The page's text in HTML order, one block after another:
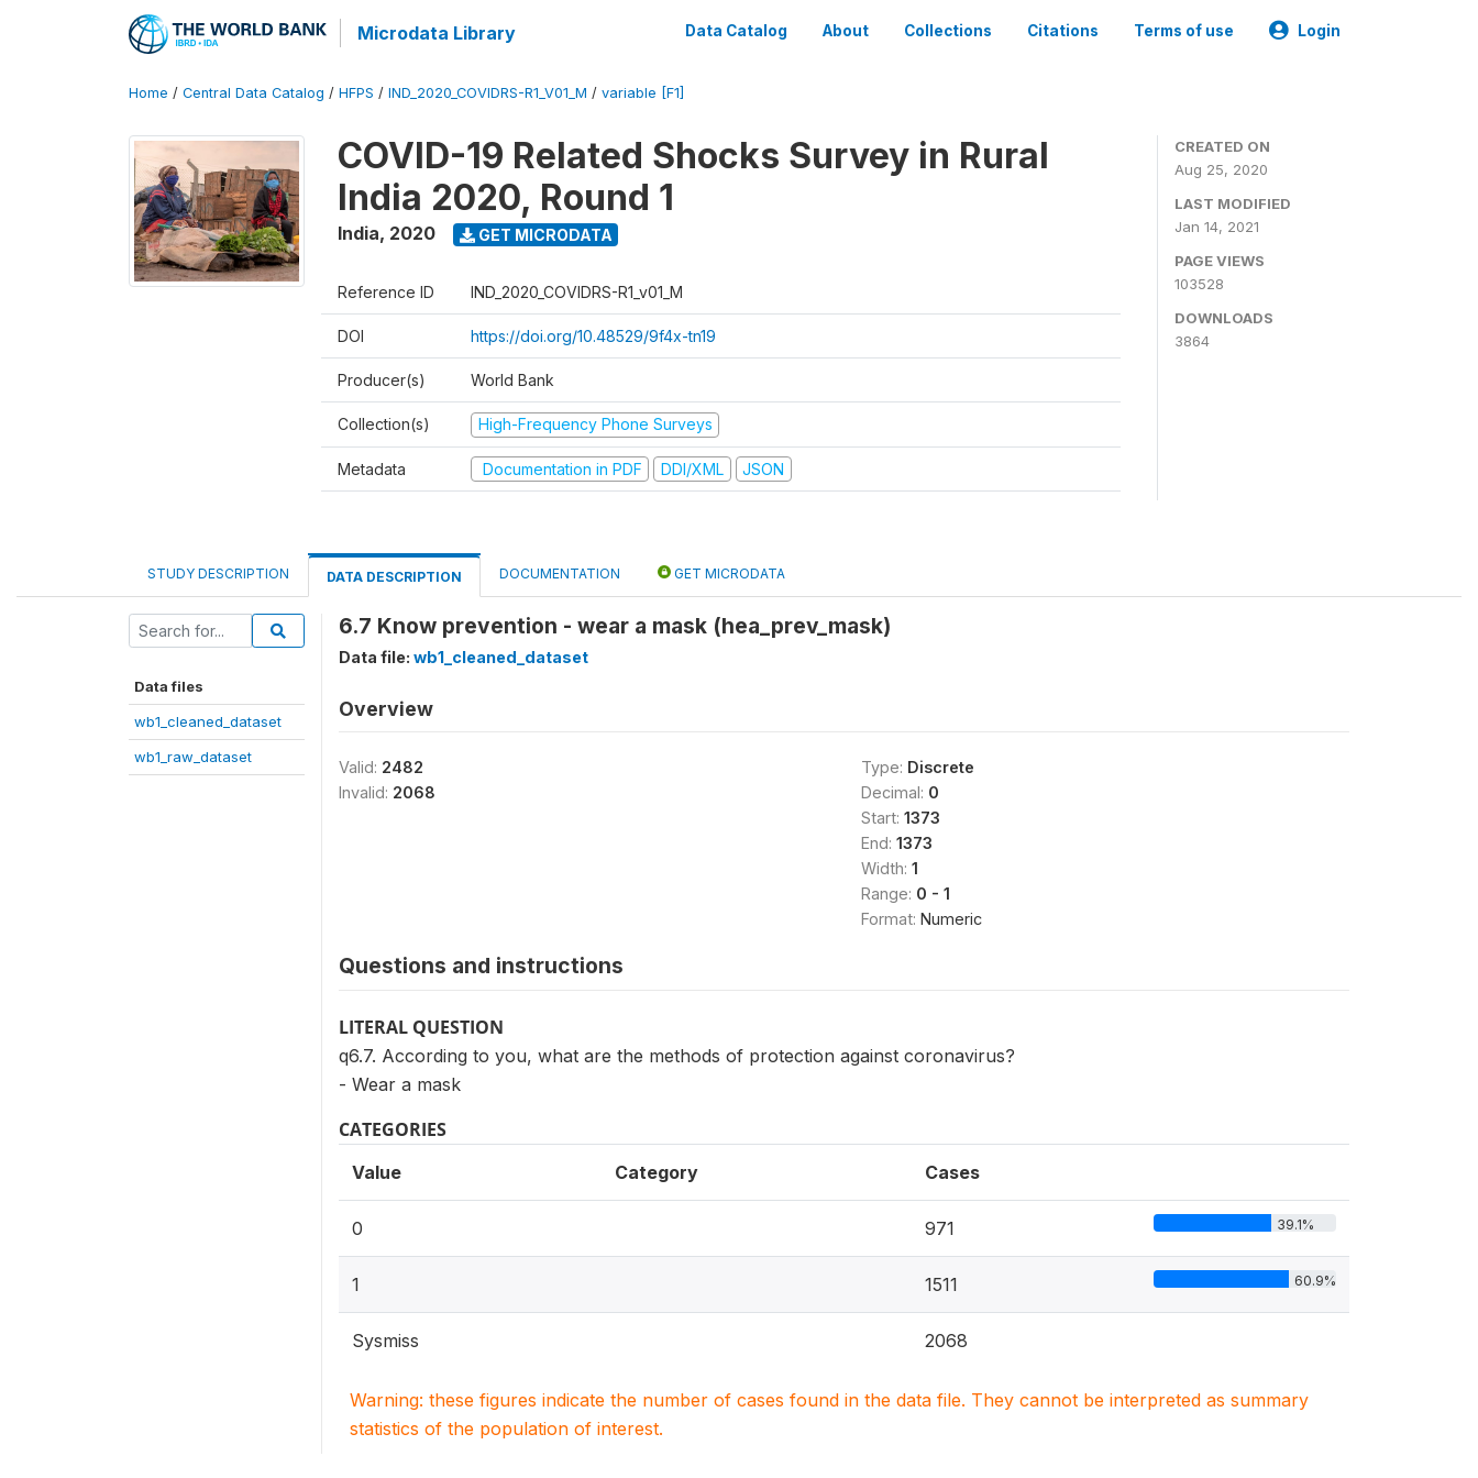
Microdata Library Data Catalog About Collections Citations Terms of use Login
Home / Central Data Catalog / HFPS / IND_2020_COVIDRS-R1_V01_M / variable [F1]
COVID-19 Related Shocks Survey in Rural
India 2020, Round 1
India, 2020 GET MICRODATA
Reference ID IND_2020_COVIDRS-R1_v01_M
DOI https://doi.org/10.48529/9f4x-tn19
Producer(s) World Bank
Collection(s) High-Frequency Phone Surveys
Metadata Documentation in PDF DDI/XML JSON
CREATED ON
Aug 25, 2020
LAST MODIFIED
Jan 14, 2021
PAGE VIEWS
103528
DOWNLOADS
3864
STUDY DESCRIPTION DATA DESCRIPTION DOCUMENTATION GET MICRODATA
Data files
wb1_cleaned_dataset
wb1_raw_dataset
6.7 Know prevention - wear a mask (hea_prev_mask)
Data file: wb1_cleaned_dataset
Overview
Valid: 2482
Invalid: 2068
Type: Discrete
Decimal: 0
Start: 1373
End: 1373
Width: 1
Range: 0 - 1
Format: Numeric
Questions and instructions
LITERAL QUESTION
q6.7. According to you, what are the methods of protection against coronavirus?
- Wear a mask
CATEGORIES
Value Category Cases
0 971 39.1%
1 1511 60.9%
Sysmiss 2068
Warning: these figures indicate the number of cases found in the data file. They cannot be interpreted as summary
statistics of the population of interest.